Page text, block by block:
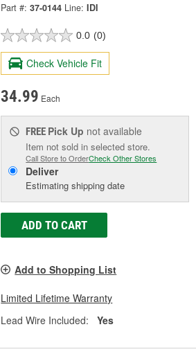
Part #: 37-0144 Line: IDI
0.0 (0)
Check Vehicle Fit
34.99 Each
FREE Pick Up not available
Item not sold in selected store.
Call Store to OrderCheck Other Stores
Deliver
Estimating shipping date
ADD TO CART
Add to Shopping List
Limited Lifetime Warranty
Lead Wire Included:
Yes